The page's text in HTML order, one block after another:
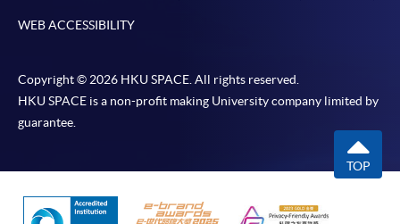
WEB ACCESSIBILITY
Copyright © 2026 HKU SPACE. All rights reserved.
HKU SPACE is a non-profit making University company limited by
guarantee.
TOP